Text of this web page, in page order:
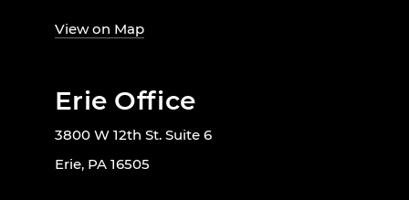
View on Map
Erie Office
3800 W 12th St. Suite 6
Erie, PA 16505